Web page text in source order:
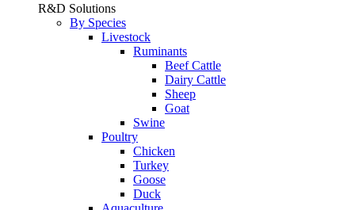
R&D Solutions
By Species
Livestock
Ruminants
Beef Cattle
Dairy Cattle
Sheep
Goat
Swine
Poultry
Chicken
Turkey
Goose
Duck